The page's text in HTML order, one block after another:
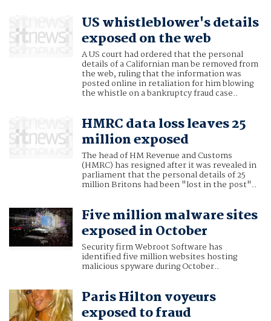
US whistleblower's details
exposed on the web
A US court had ordered that the personal
details of a Californian man be removed from
the web, ruling that the information was
posted online in retaliation for him blowing
the whistle on a bankruptcy fraud case..
HMRC data loss leaves 25
million exposed
The head of HM Revenue and Customs
(HMRC) has resigned after it was revealed in
parliament that the personal details of 25
million Britons had been "lost in the post"..
Five million malware sites
exposed in October
Security firm Webroot Software has
identified five million websites hosting
malicious spyware during October..
Paris Hilton voyeurs
exposed to fraud